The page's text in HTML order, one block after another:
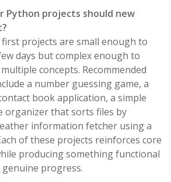
Python projects should new
projects are small enough to
days but complex enough to
concepts. Recommended
a number guessing game, a
book application, a simple
organizer that sorts files by
information fetcher using a
of these projects reinforces core
producing something functional
progress.